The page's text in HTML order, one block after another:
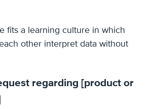
fits a learning culture in which
other interpret data without
regarding [product or